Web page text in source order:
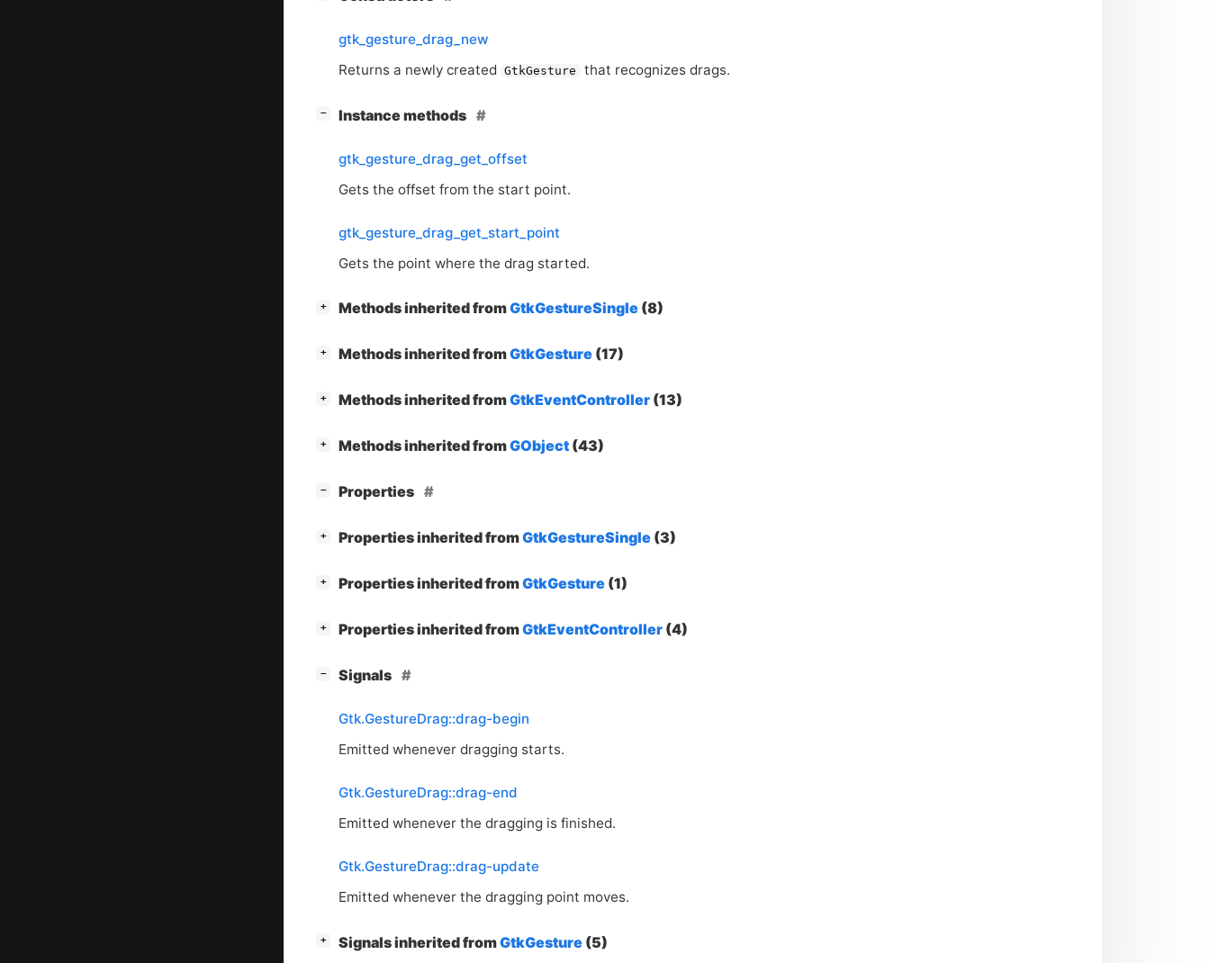
gtk_gesture_drag_new
Returns a newly created
GtkGesture that recognizes drags.
− Instance methods
gtk_gesture_drag_get_offset
Gets the offset from the start point.
gtk_gesture_drag_get_start_point
Gets the point where the drag started.
+ Methods inherited fromGtkGestureSingle(8)
+ Methods inherited fromGtkGesture(17)
+ Methods inherited fromGtkEventController(13)
+ Methods inherited fromGObject(43)
− Properties
+ Properties inherited fromGtkGestureSingle(3)
+ Properties inherited fromGtkGesture(1)
+ Properties inherited fromGtkEventController(4)
− Signals
Gtk.GestureDrag::drag-begin
Emitted whenever dragging starts.
Gtk.GestureDrag::drag-end
Emitted whenever the dragging is finished.
Gtk.GestureDrag::drag-update
Emitted whenever the dragging point moves.
+ Signals inherited fromGtkGesture(5)